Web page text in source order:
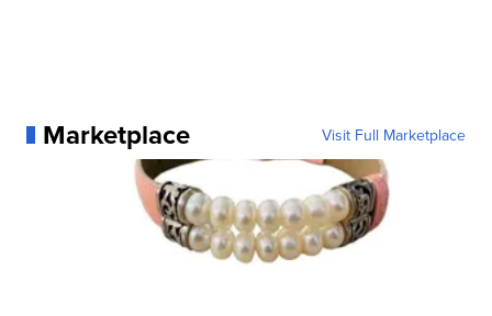
Marketplace Visit Full Marketplace